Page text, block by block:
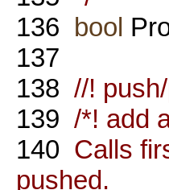
136 bool
137
138 //!
139 /*! add
140 Calls
pushed.